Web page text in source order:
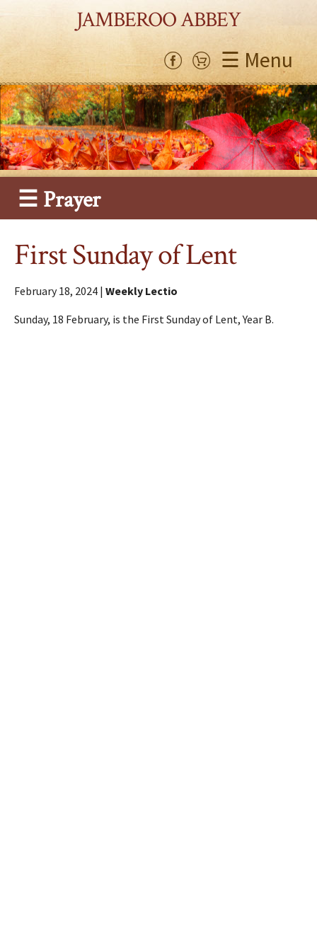
JAMBEROO ABBEY
☰ Menu
☰ Prayer
First Sunday of Lent
February 18, 2024 |Weekly Lectio
Sunday, 18 February, is the First Sunday of Lent, Year B.